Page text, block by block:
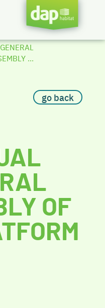
...
go back
OF